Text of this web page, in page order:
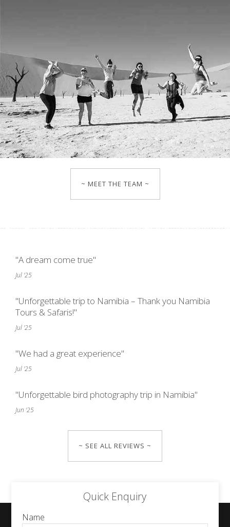
~ MEET THE TEAM ~
"A dream come true"
Jul '25
"Unforgettable trip to Namibia – Thank you Namibia
Tours & Safaris!"
Jul '25
"We had a great experience"
Jul '25
"Unforgettable bird photography trip in Namibia"
Jun '25
~ SEE ALL REVIEWS ~
Quick Enquiry
Name